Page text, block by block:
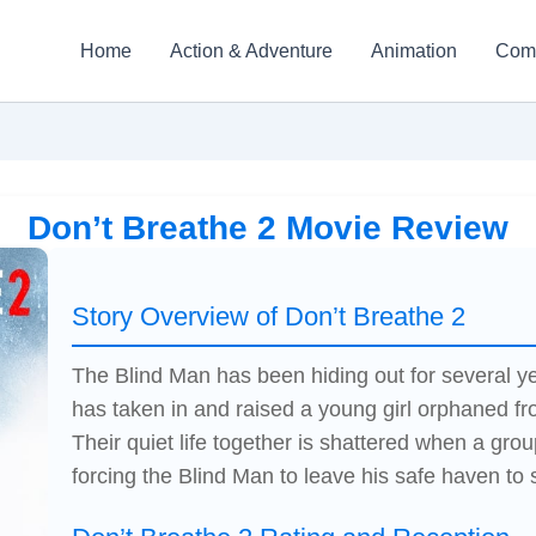
Home Action & Adventure Animation
Don’t Breathe 2 Movie Review
Story Overview of Don’t Breathe 2
The Blind Man has been hiding out for several
has taken in and raised a young girl orphaned
Their quiet life together is shattered when a
forcing the Blind Man to leave his safe haven to